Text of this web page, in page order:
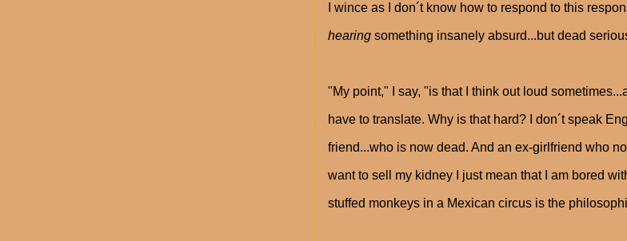
I wince as I don´t know how to respond to this
hearingsomething insanely absurd...but dead
"My point," I say, "is that I think out loud
have to translate. Why is that hard? I don´t speak
friend...who is now dead. And an ex-girlfriend who
want to sell my kidney I just mean that I am bored
stuffed monkeys in a Mexican circus is the